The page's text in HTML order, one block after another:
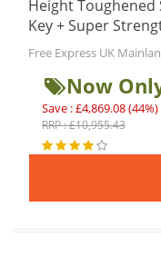
Height Toughened
Key + Super
Free Express UK
Now
Save : £4,869.08 (44%)
RRP : £10,955.43